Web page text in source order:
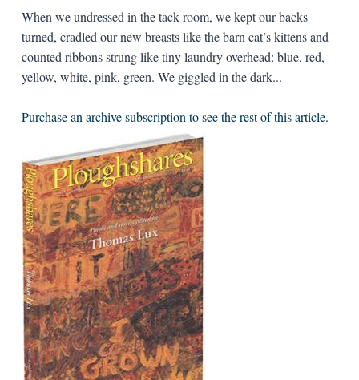
When we undressed in the tack room, we kept our backs
turned, cradled our new breasts like the barn cat’s kittens and
counted ribbons strung like tiny laundry overhead: blue, red,
yellow, white, pink, green. We giggled in the dark...
Purchase an archive subscription to see the rest of this article.